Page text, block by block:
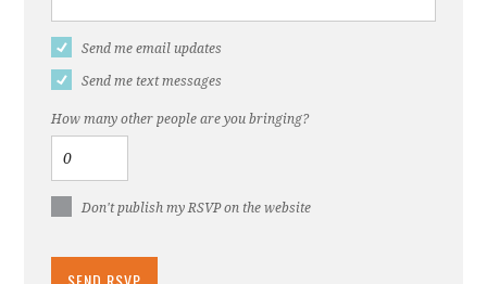
Send me email updates
Send me text messages
How many other people are you bringing?
Don't publish my RSVP on the website